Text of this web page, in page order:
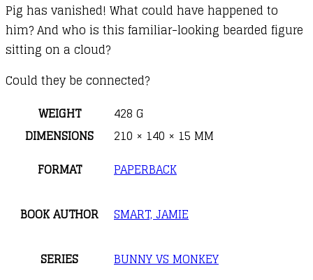
Pig has vanished! What could have happened to
him? And who is this familiar-looking bearded figure
sitting on a cloud?
Could they be connected?
WEIGHT
428 G
DIMENSIONS
210 × 140 × 15 MM
FORMAT
PAPERBACK
BOOK AUTHOR SMART, JAMIE
SERIES
BUNNY VS MONKEY